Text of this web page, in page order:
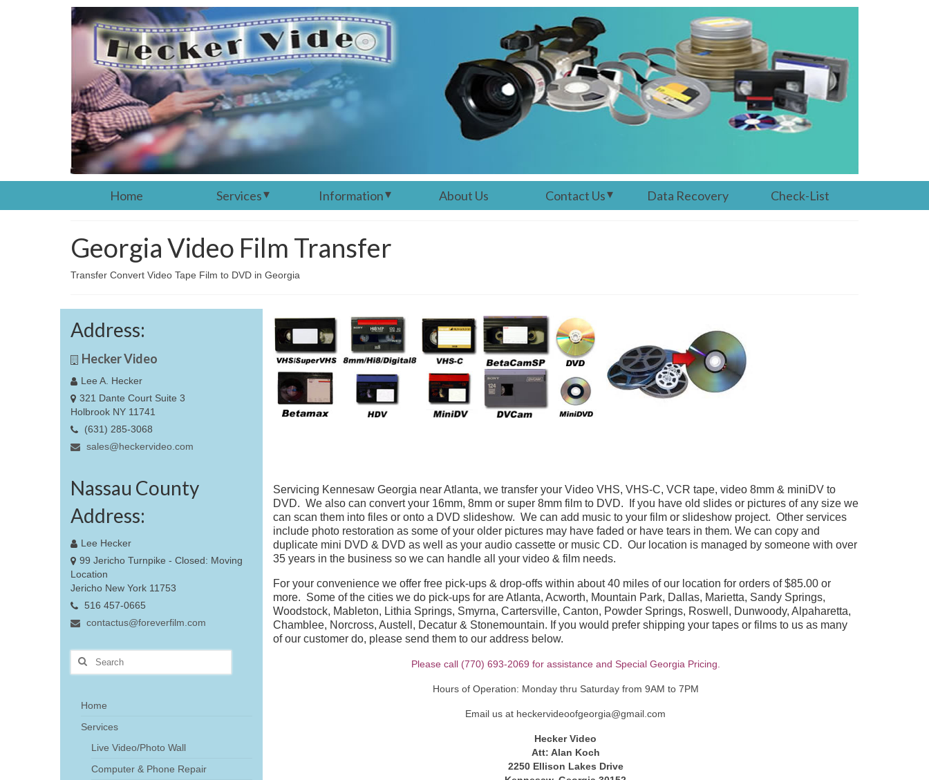
Home Services Information About Us Contact Us Data Recovery Check-List
Georgia Video Film Transfer
Transfer Convert Video Tape Film to DVD in Georgia
Servicing Kennesaw Georgia near Atlanta, we transfer your Video VHS, VHS-C, VCR tape, video 8mm & miniDV to
DVD. We also can convert your 16mm, 8mm or super 8mm film to DVD. If you have old slides or pictures of any size we
can scan them into files or onto a DVD slideshow. We can add music to your film or slideshow project. Other services
include photo restoration as some of your older pictures may have faded or have tears in them. We can copy and
duplicate mini DVD & DVD as well as your audio cassette or music CD. Our location is managed by someone with over
35 years in the business so we can handle all your video & film needs.
For your convenience we offer free pick-ups & drop-offs within about 40 miles of our location for orders of $85.00 or
more. Some of the cities we do pick-ups for are Atlanta, Acworth, Mountain Park, Dallas, Marietta, Sandy Springs,
Woodstock, Mableton, Lithia Springs, Smyrna, Cartersville, Canton, Powder Springs, Roswell, Dunwoody, Alpaharetta,
Chamblee, Norcross, Austell, Decatur & Stonemountain. If you would prefer shipping your tapes or films to us as many
of our customer do, please send them to our address below.
Please call (770) 693-2069 for assistance and Special Georgia Pricing.
Hours of Operation: Monday thru Saturday from 9AM to 7PM
Email us at heckervideoofgeorgia@gmail.com
Hecker Video
Att: Alan Koch
2250 Ellison Lakes Drive
Address:
Hecker Video
Lee A. Hecker
321 Dante Court Suite 3
Holbrook NY 11741
(631) 285-3068
sales@heckervideo.com
Nassau County
Address:
Lee Hecker
99 Jericho Turnpike - Closed: Moving
Location
Jericho New York 11753
516 457-0665
contactus@foreverfilm.com
Search
for:
Home
Services
Live Video/Photo Wall
Computer & Phone Repair